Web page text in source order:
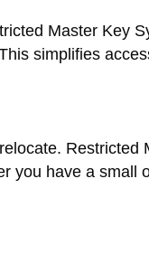
Master Key
simplifies
Restricted
you have a small